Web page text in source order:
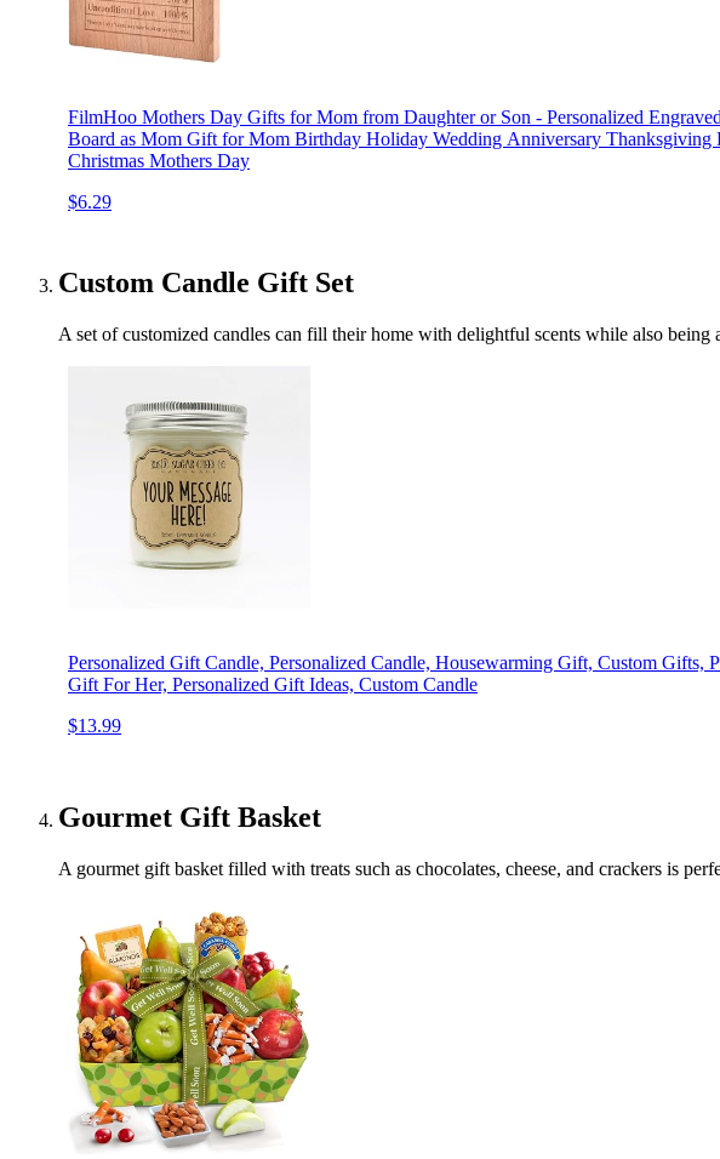
FilmHoo Mothers Day Gifts for Mom from Daughter or Son - Personalized
Board as Mom Gift for Mom Birthday Holiday Wedding Anniversary Thanksgiving
Christmas Mothers Day
$6.29
Custom Candle Gift Set
A set of customized candles can fill their home with delightful scents while also
Personalized Gift Candle, Personalized Candle, Housewarming Gift, Custom Gifts,
Gift For Her, Personalized Gift Ideas, Custom Candle
$13.99
Gourmet Gift Basket
A gourmet gift basket filled with treats such as chocolates, cheese, and crackers is